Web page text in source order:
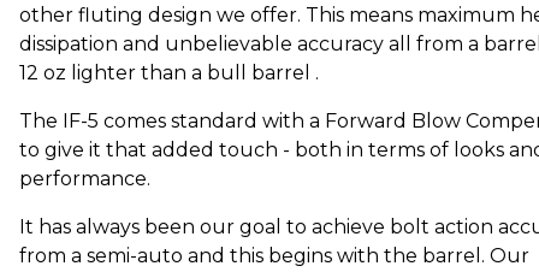
other fluting design we offer. This means maximum
dissipation and unbelievable accuracy all from a
12 oz lighter than a bull barrel .
The IF-5 comes standard with a Forward Blow
to give it that added touch - both in terms of looks
performance.
It has always been our goal to achieve bolt action
from a semi-auto and this begins with the barrel. Our